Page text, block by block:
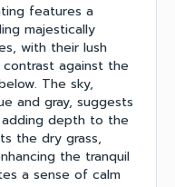
features a
majestically
with their lush
against the
The sky,
and gray, suggests
adding depth to the
the dry grass,
the tranquil
a sense of calm